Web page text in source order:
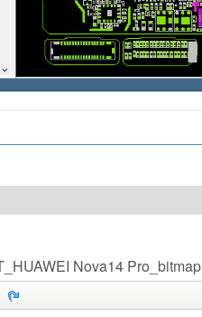
Nova14 Pro_bitmap